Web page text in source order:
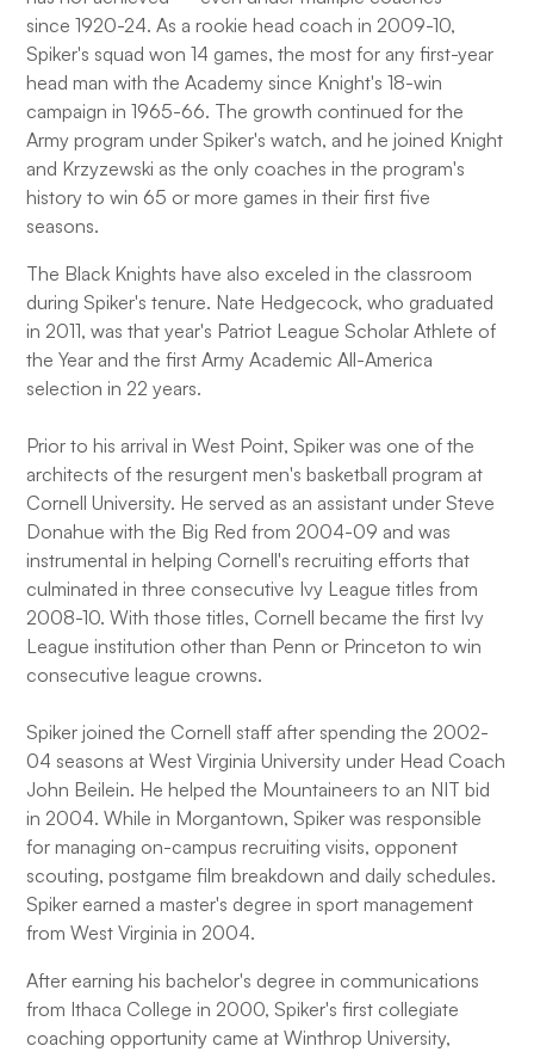
since 1920-24. As a rookie head coach in 2009-10,
Spiker's squad won 14 games, the most for any first-year
head man with the Academy since Knight's 18-win
campaign in 1965-66. The growth continued for the
Army program under Spiker's watch, and he joined Knight
and Krzyzewski as the only coaches in the program's
history to win 65 or more games in their first five
seasons.
The Black Knights have also exceled in the classroom
during Spiker's tenure. Nate Hedgecock, who graduated
in 2011, was that year's Patriot League Scholar Athlete of
the Year and the first Army Academic All-America
selection in 22 years.
Prior to his arrival in West Point, Spiker was one of the
architects of the resurgent men's basketball program at
Cornell University. He served as an assistant under Steve
Donahue with the Big Red from 2004-09 and was
instrumental in helping Cornell's recruiting efforts that
culminated in three consecutive Ivy League titles from
2008-10. With those titles, Cornell became the first Ivy
League institution other than Penn or Princeton to win
consecutive league crowns.
Spiker joined the Cornell staff after spending the 2002-
04 seasons at West Virginia University under Head Coach
John Beilein. He helped the Mountaineers to an NIT bid
in 2004. While in Morgantown, Spiker was responsible
for managing on-campus recruiting visits, opponent
scouting, postgame film breakdown and daily schedules.
Spiker earned a master's degree in sport management
from West Virginia in 2004.
After earning his bachelor's degree in communications
from Ithaca College in 2000, Spiker's first collegiate
coaching opportunity came at Winthrop University,